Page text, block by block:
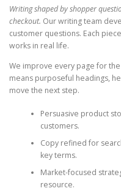
Writing shaped by shopper
checkout. Our writing team
customer questions. Each
works in real life.
We improve every page for
means purposeful headings,
move the next step.
Persuasive product
customers.
Copy refined for
key terms.
Market-focused
resource.